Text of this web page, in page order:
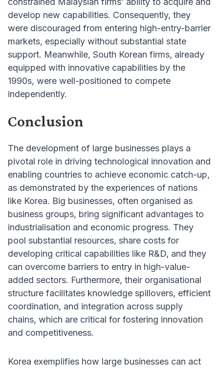
develop new capabilities. Consequently, they
were discouraged from entering high-entry-barrier
markets, especially without substantial state
support. Meanwhile, South Korean firms, already
equipped with innovative capabilities by the
1990s, were well-positioned to compete
independently.
Conclusion
The development of large businesses plays a
pivotal role in driving technological innovation and
enabling countries to achieve economic catch-up,
as demonstrated by the experiences of nations
like Korea. Big businesses, often organised as
business groups, bring significant advantages to
industrialisation and economic progress. They
pool substantial resources, share costs for
developing critical capabilities like R&D, and they
can overcome barriers to entry in high-value-
added sectors. Furthermore, their organisational
structure facilitates knowledge spillovers, efficient
coordination, and integration across supply
chains, which are critical for fostering innovation
and competitiveness.
Korea exemplifies how large businesses can act